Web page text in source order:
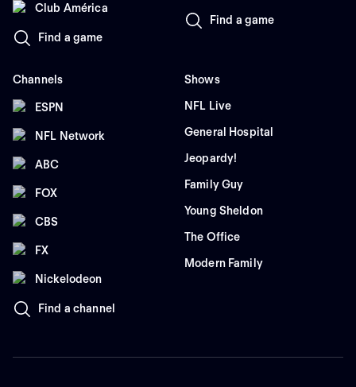
Club América
Find a game
Find a game
Channels
ESPN
NFL Network
ABC
FOX
CBS
FX
Nickelodeon
Find a channel
Shows
NFL Live
General Hospital
Jeopardy!
Family Guy
Young Sheldon
The Office
Modern Family